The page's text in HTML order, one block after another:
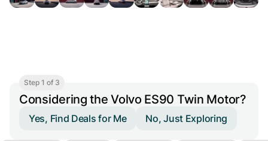
Step 1 of 3
Considering the Volvo ES90 Twin Motor?
Yes, Find Deals for Me No, Just Exploring